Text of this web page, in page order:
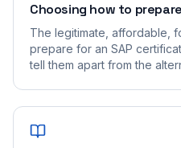
Choosing how to
The legitimate, affordable,
prepare for an SAP
tell them apart from the